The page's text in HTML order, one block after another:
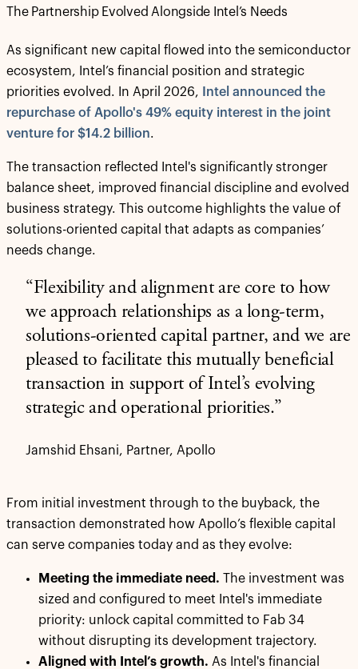
The Partnership Evolved Alongside Intel’s Needs
As significant new capital flowed into the semiconductor
ecosystem, Intel’s financial position and strategic
priorities evolved. In April 2026,
Intel announced the
repurchase of Apollo's 49% equity interest in the joint
venture for $14.2 billion.
The transaction reflected Intel's significantly stronger
balance sheet, improved financial discipline and evolved
business strategy. This outcome highlights the value of
solutions-oriented capital that adapts as companies’
needs change.
“Flexibility and alignment are core to how
we approach relationships as a long-term,
solutions-oriented capital partner, and we are
pleased to facilitate this mutually beneficial
transaction in support of Intel’s evolving
strategic and operational priorities.”
Jamshid Ehsani, Partner, Apollo
From initial investment through to the buyback, the
transaction demonstrated how Apollo’s flexible capital
can serve companies today and as they evolve:
Meeting the immediate need. The investment was
sized and configured to meet Intel's immediate
priority: unlock capital committed to Fab 34
without disrupting its development trajectory.
Aligned with Intel’s growth. As Intel's financial